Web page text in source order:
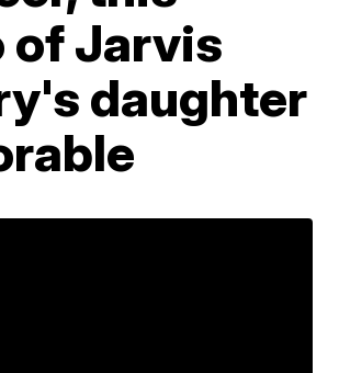
of Jarvis
daughter